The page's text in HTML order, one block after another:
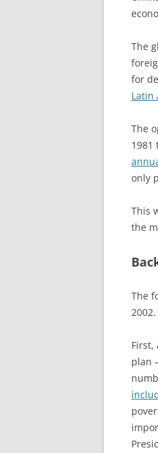
The
for
Latin
The
1981
only
This
the
The
2002.
First,
plan